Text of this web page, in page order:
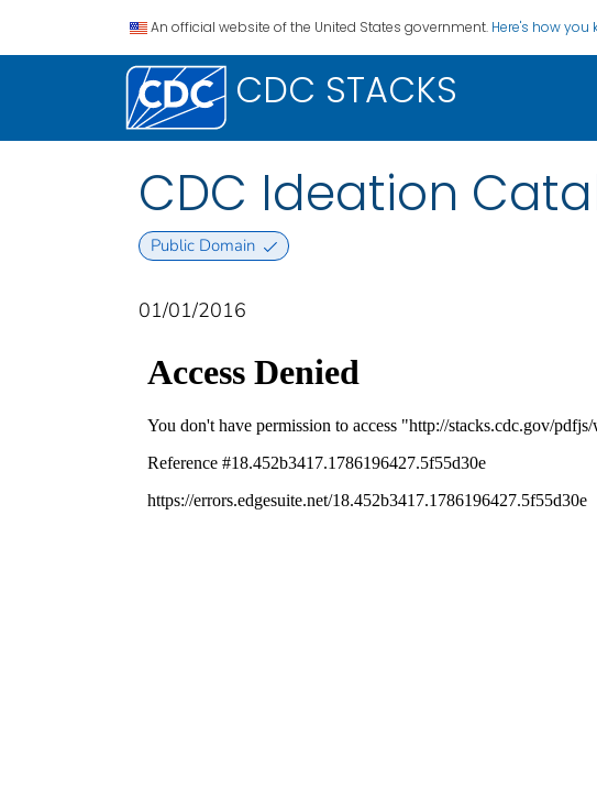
An official website of the United States government. Here's how you
CDC STACKS
CDC Ideation
Public Domain
01/01/2016